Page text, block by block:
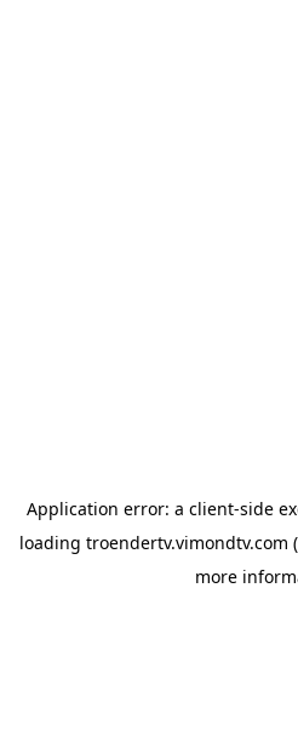
Application error: a client-side
loading troendertv.vimondtv.com
more